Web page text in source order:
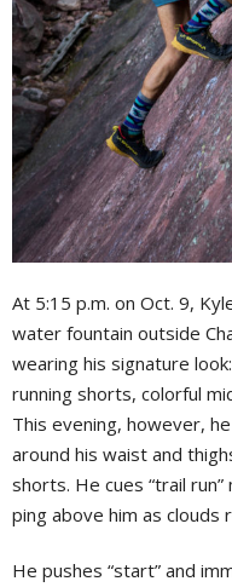
At 5:15 p.m. on Oct. 9,
water fountain outside
wearing his signature
running shorts, colorful
This evening, however,
around his waist and
shorts. He cues “trail
ping above him as clouds
He pushes “start” and